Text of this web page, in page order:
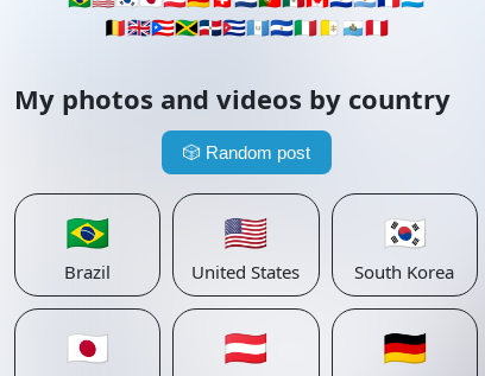
🇧🇪🇬🇧🇵🇷🇯🇲🇩🇴🇨🇺🇬🇹🇸🇻🇮🇹🇻🇦 🇸🇲🇵🇪
My photos and videos by country
🎲 Random post
🇧🇷
Brazil
🇺🇸
United States
🇰🇷
South Korea
🇯🇵 🇦🇹 🇩🇪